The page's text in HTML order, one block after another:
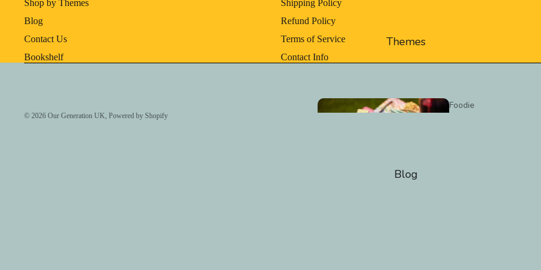
Fashion Dolls
Activity Dolls
Themes
Foodie
Blog
Shop by Themes
Blog
Contact Us
Bookshelf
Shipping Policy
Refund Policy
Terms of Service
Contact Info
© 2026 Our Generation UK, Powered by Shopify